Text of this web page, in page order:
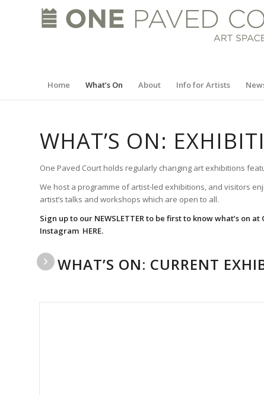
Home What’s On About Info for Artists
WHAT’S ON:
One Paved Court holds regularly changing art exhibitions
We host a programme of artist-led exhibitions, and visitors
artist’s talks and workshops which are open to all.
Sign up to our NEWSLETTERto be first to know what’s on
Instagram HERE.
WHAT’S ON: CURRENT